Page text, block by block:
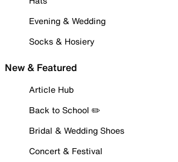
Evening & Wedding
Socks & Hosiery
New & Featured
Article Hub
Back to School ✏️
Bridal & Wedding Shoes
Concert & Festival